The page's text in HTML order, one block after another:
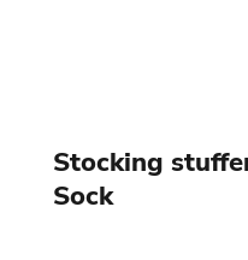
Stocking
Sock